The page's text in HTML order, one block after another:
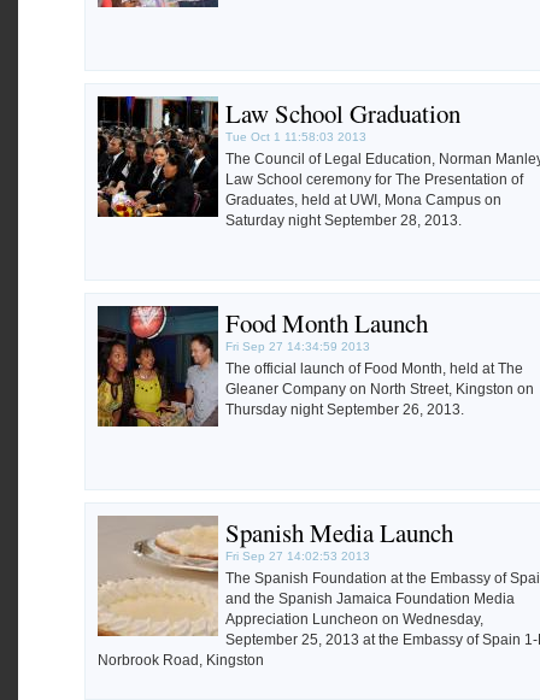
Law School Graduation
Tue Oct 1 11:58:03 2013
The Council of Legal Education, Norman
Law School ceremony for The Presentation of
Graduates, held at UWI, Mona Campus on
Saturday night September 28, 2013.
Food Month Launch
Fri Sep 27 14:34:59 2013
The official launch of Food Month, held at The
Gleaner Company on North Street, Kingston on
Thursday night September 26, 2013.
Spanish Media Launch
Fri Sep 27 14:02:53 2013
The Spanish Foundation at the Embassy of
and the Spanish Jamaica Foundation Media
Appreciation Luncheon on Wednesday,
September 25, 2013 at the Embassy of Spain 1-
Norbrook Road, Kingston